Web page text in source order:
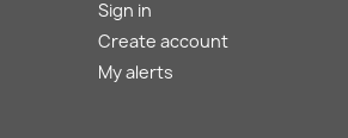
Sign in
Create account
My alerts